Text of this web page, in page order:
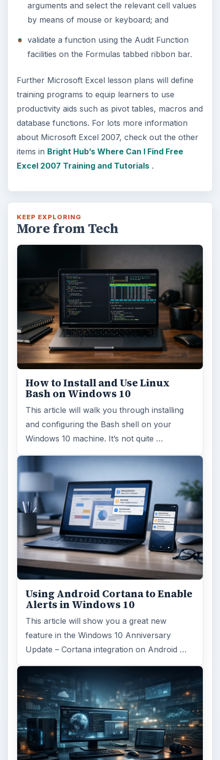
arguments and select the relevant cell values
by means of mouse or keyboard; and
validate a function using the Audit Function
facilities on the Formulas tabbed ribbon bar.
Further Microsoft Excel lesson plans will define
training programs to equip learners to use
productivity aids such as pivot tables, macros and
database functions. For lots more information
about Microsoft Excel 2007, check out the other
items in Bright Hub’s Where Can I Find Free
Excel 2007 Training and Tutorials.
KEEP EXPLORING
More from Tech
How to Install and Use Linux
Bash on Windows 10
This article will walk you through installing
and configuring the Bash shell on your
Windows 10 machine. It’s not quite …
Using Android Cortana to Enable
Alerts in Windows 10
This article will show you a great new
feature in the Windows 10 Anniversary
Update – Cortana integration on Android …